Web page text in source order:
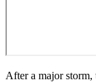
After a major